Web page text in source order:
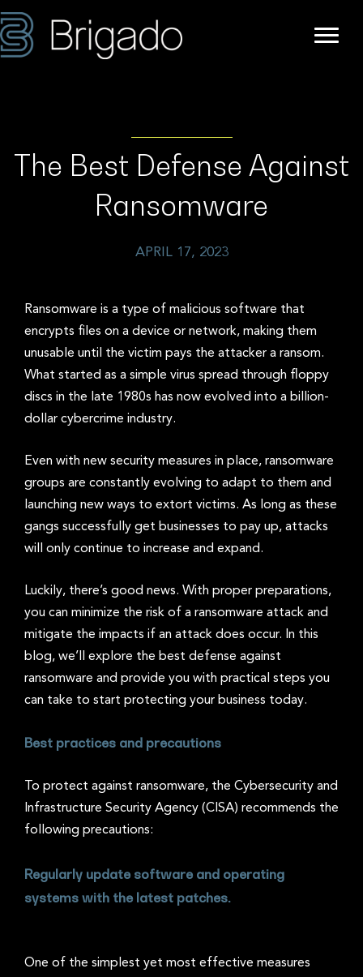
The Best Defense Against
Ransomware
APRIL 17, 2023
Ransomware is a type of malicious software that
encrypts files on a device or network, making them
unusable until the victim pays the attacker a ransom.
What started as a simple virus spread through floppy
discs in the late 1980s has now evolved into a billion-
dollar cybercrime industry.
Even with new security measures in place, ransomware
groups are constantly evolving to adapt to them and
launching new ways to extort victims. As long as these
gangs successfully get businesses to pay up, attacks
will only continue to increase and expand.
Luckily, there’s good news. With proper preparations,
you can minimize the risk of a ransomware attack and
mitigate the impacts if an attack does occur. In this
blog, we’ll explore the best defense against
ransomware and provide you with practical steps you
can take to start protecting your business today.
Best practices and precautions
To protect against ransomware, the Cybersecurity and
Infrastructure Security Agency (CISA) recommends the
following precautions:
Regularly update software and operating
systems with the latest patches.
One of the simplest yet most effective measures